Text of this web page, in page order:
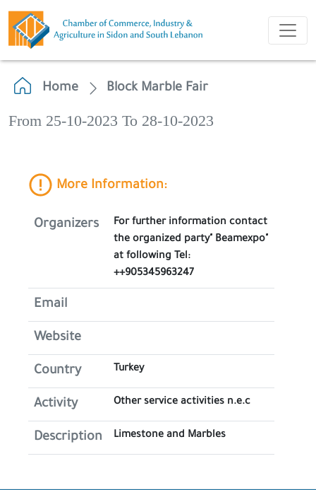
Home Block Marble Fair
From 25-10-2023 To 28-10-2023
More Information:
Organizers
For further information contact
the organized party" Beamexpo"
at following Tel:
++905345963247
Email
Website
Country Turkey
Activity Other service activities n.e.c
Description Limestone and Marbles